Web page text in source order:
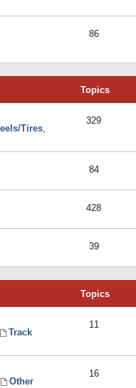
86
Topics
Tires,
329
84
428
39
Topics
Track
11
Other
16